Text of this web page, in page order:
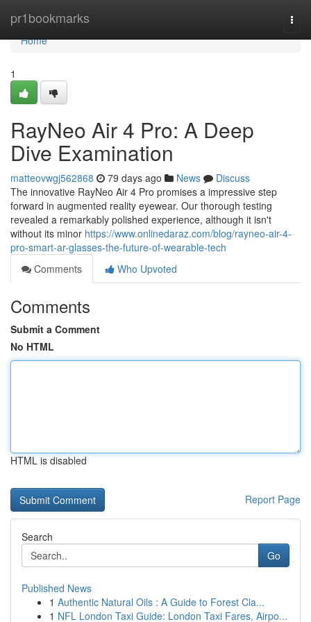
pr1bookmarks
Home
Home
1
RayNeo Air 4 Pro: A Deep
Dive Examination
matteovwgj562868 79 days ago News
Discuss
The innovative RayNeo Air 4 Pro promises a impressive step
forward in augmented reality eyewear. Our thorough testing
revealed a remarkably polished experience, although it isn't
without its minor https://www.onlinedaraz.com/blog/rayneo-air-4-
pro-smart-ar-glasses-the-future-of-wearable-tech
Comments
Who Upvoted
Comments
Submit a Comment
No HTML
HTML is disabled
Report Page
Search
Go
Published News
1 Authentic Natural Oils : A Guide to Forest Cla...
1 NFL London Taxi Guide: London Taxi Fares, Airpo...